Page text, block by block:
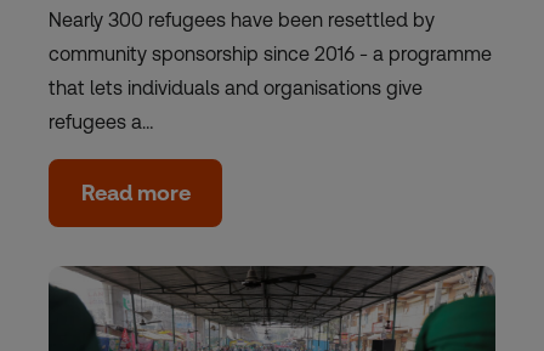
Nearly 300 refugees have been resettled by
community sponsorship since 2016 - a programme
that lets individuals and organisations give
refugees a…
Read more